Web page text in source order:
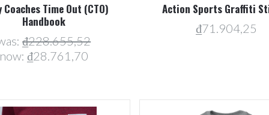
Coaches Time Out (CTO)
Handbook
₫228.655,52
now: ₫28.761,70
Action Sports Graffiti
₫71.904,25